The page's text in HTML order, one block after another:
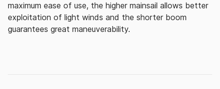
maximum ease of use, the higher mainsail allows better
exploitation of light winds and the shorter boom
guarantees great maneuverability.